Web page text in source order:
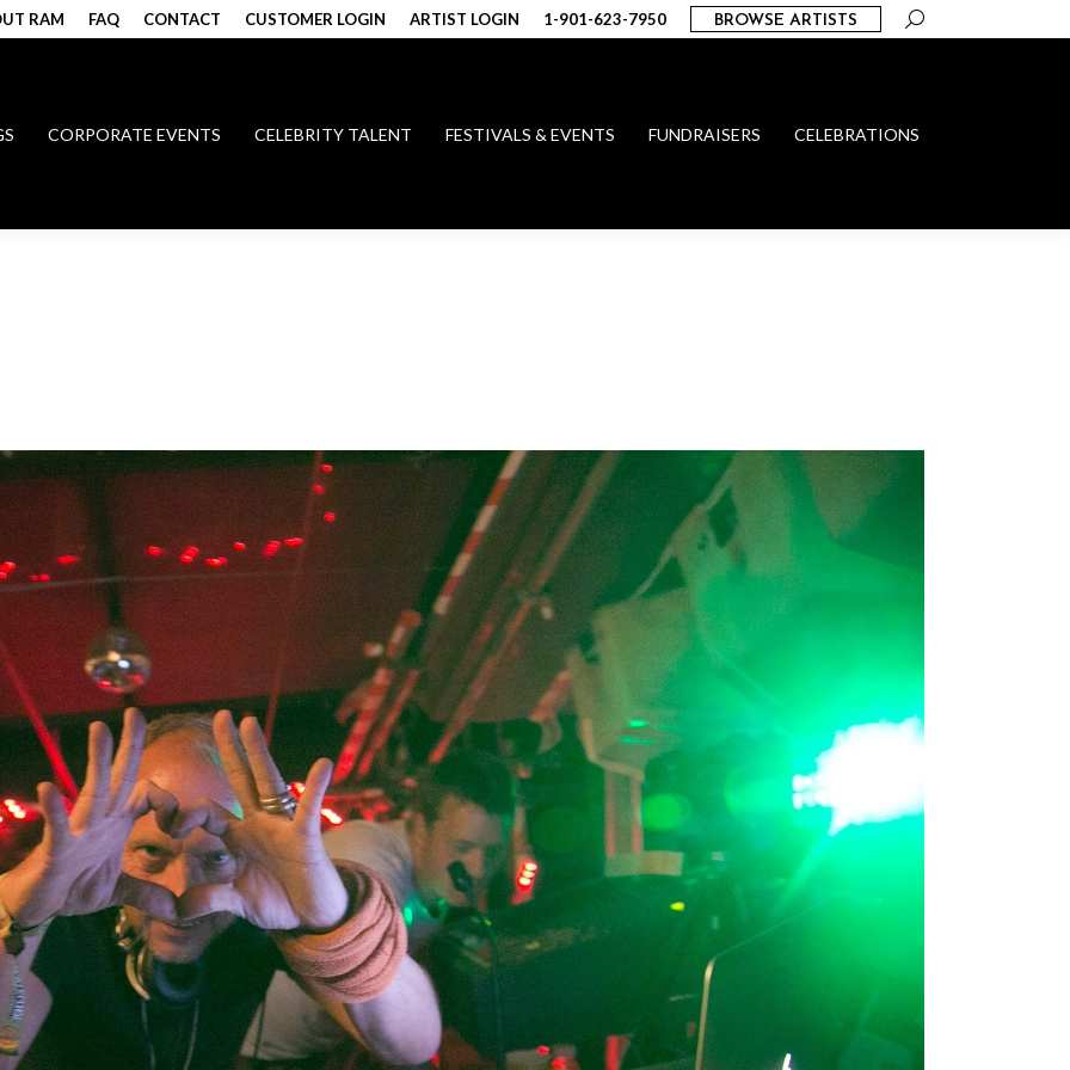
RAM FAQ CONTACT CUSTOMER LOGIN ARTIST LOGIN 1-901-623-7950 BROWSE ARTISTS Search:
CORPORATE EVENTS CELEBRITY TALENT FESTIVALS & EVENTS FUNDRAISERS CELEBRATIONS